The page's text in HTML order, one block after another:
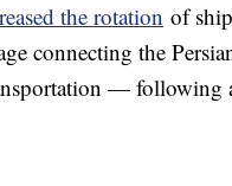
the rotation of
connecting the
— following